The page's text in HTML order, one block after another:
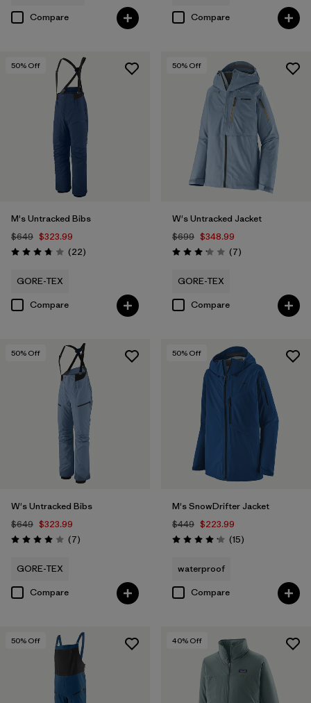
Compare
Compare
50% Off
M's Untracked Bibs
$649 $323.99
Rating: 3.8 / 5 (22Reviews
)
GORE-TEX
Compare
50% Off
W's Untracked Jacket
$699 $348.99
Rating: 3.1 / 5 (7Reviews
)
GORE-TEX
Compare
50% Off
W's Untracked Bibs
$649 $323.99
Rating: 4.0 / 5 (7Reviews
)
GORE-TEX
Compare
50% Off
M's SnowDrifter Jacket
$449 $223.99
Rating: 4.2 / 5 (15Reviews
)
waterproof
Compare
50% Off 40% Off